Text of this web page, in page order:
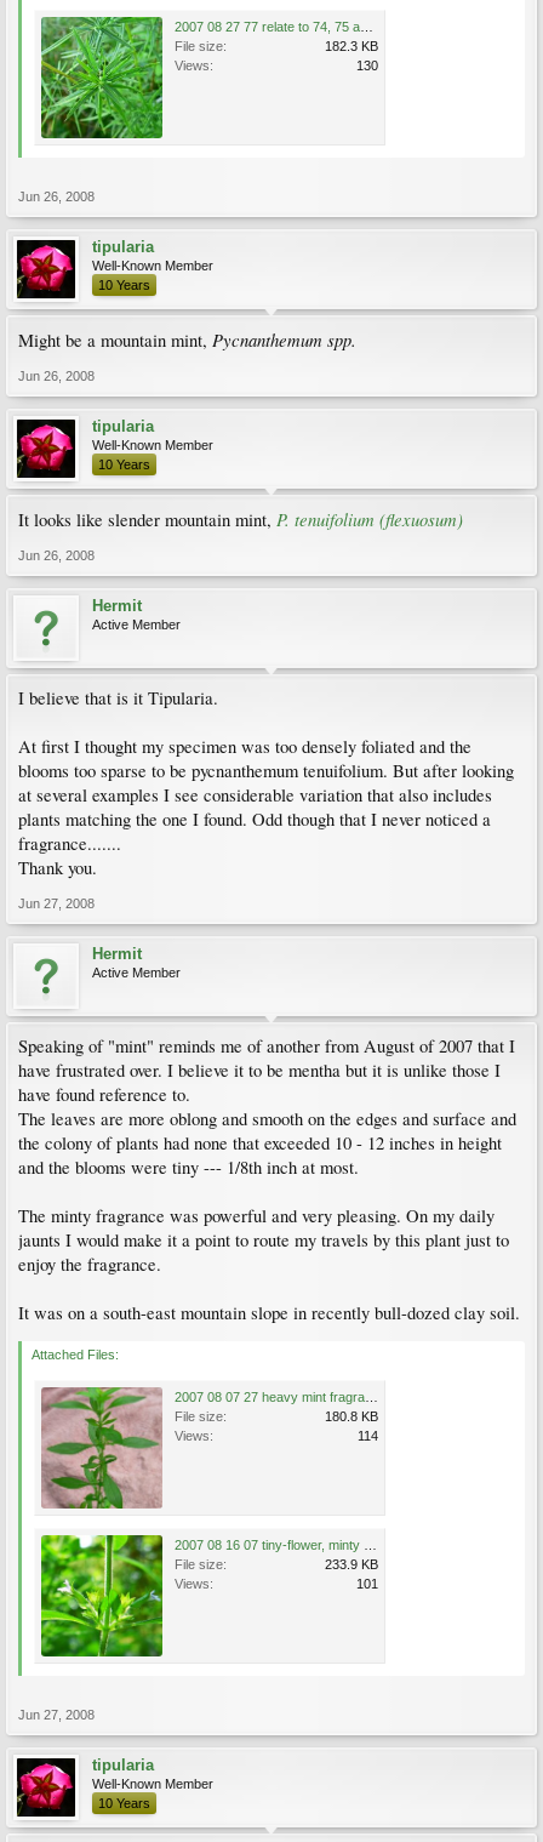
File size:
182.3 KB
Views:
130
Jun 26, 2008
tipularia
Well-Known Member
10 Years
Might be a mountain mint, Pycnanthemum spp.
Jun 26, 2008
tipularia
Well-Known Member
10 Years
It looks like slender mountain mint, P. tenuifolium (flexuosum)
Jun 26, 2008
Hermit
Active Member
I believe that is it Tipularia.
At first I thought my specimen was too densely foliated and the
blooms too sparse to be pycnanthemum tenuifolium. But after looking
at several examples I see considerable variation that also includes
plants matching the one I found. Odd though that I never noticed a
fragrance.......
Thank you.
Jun 27, 2008
Hermit
Active Member
Speaking of "mint" reminds me of another from August of 2007 that I
have frustrated over. I believe it to be mentha but it is unlike those I
have found reference to.
The leaves are more oblong and smooth on the edges and surface and
the colony of plants had none that exceeded 10 - 12 inches in height
and the blooms were tiny --- 1/8th inch at most.
The minty fragrance was powerful and very pleasing. On my daily
jaunts I would make it a point to route my travels by this plant just to
enjoy the fragrance.
It was on a south-east mountain slope in recently bull-dozed clay soil.
Attached Files:
File size:
180.8 KB
Views:
114
File size:
233.9 KB
Views:
101
Jun 27, 2008
tipularia
Well-Known Member
10 Years